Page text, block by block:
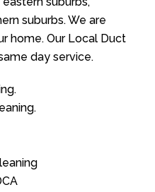
suburbs. We are
home. Our Local Duct
day service.